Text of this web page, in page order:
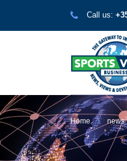
Call us:
Home news